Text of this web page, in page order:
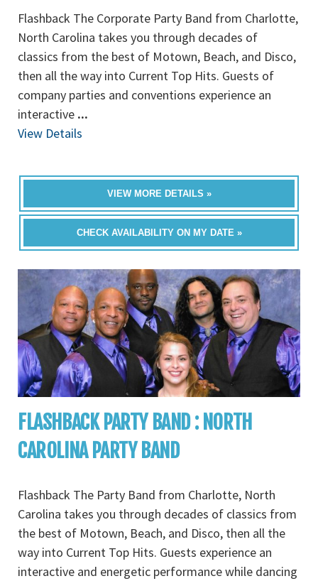
Flashback The Corporate Party Band from Charlotte,
North Carolina takes you through decades of
classics from the best of Motown, Beach, and Disco,
then all the way into Current Top Hits. Guests of
company parties and conventions experience an
interactive ...
View Details
VIEW MORE DETAILS »
CHECK AVAILABILITY ON MY DATE »
FLASHBACK PARTY BAND : NORTH
CAROLINA PARTY BAND
Flashback The Party Band from Charlotte, North
Carolina takes you through decades of classics from
the best of Motown, Beach, and Disco, then all the
way into Current Top Hits. Guests experience an
interactive and energetic performance while dancing